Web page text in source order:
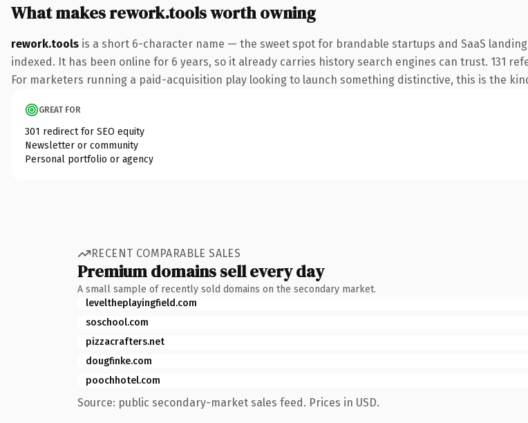
What makes rework.tools worth owning
rework.tools is a short 6-character name — the sweet spot for brandable startups and SaaS
indexed. It has been online for 6 years, so it already carries history search engines can trust. 131
For marketers running a paid-acquisition play looking to launch something distinctive, this is the
GREAT FOR
301 redirect for SEO equity
Newsletter or community
Personal portfolio or agency
RECENT COMPARABLE SALES
Premium domains sell every day
A small sample of recently sold domains on the secondary market.
leveltheplayingfield.com
soschool.com
pizzacrafters.net
dougfinke.com
poochhotel.com
Source: public secondary-market sales feed. Prices in USD.